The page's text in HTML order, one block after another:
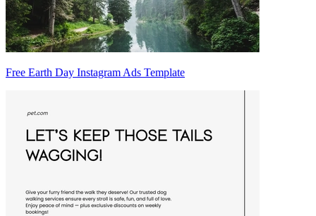
Free Earth Day Instagram Ads Template